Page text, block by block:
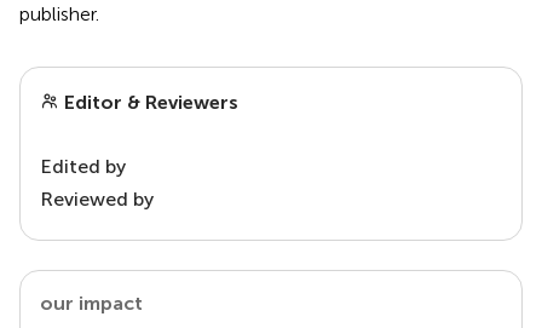
publisher.
Editor & Reviewers
Edited by
Reviewed by
our impact